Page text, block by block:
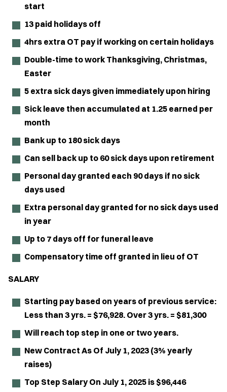
start
13 paid holidays off
4hrs extra OT pay if working on certain holidays
Double-time to work Thanksgiving, Christmas,
Easter
5 extra sick days given immediately upon hiring
Sick leave then accumulated at 1.25 earned per
month
Bank up to 180 sick days
Can sell back up to 60 sick days upon retirement
Personal day granted each 90 days if no sick
days used
Extra personal day granted for no sick days used
in year
Up to 7 days off for funeral leave
Compensatory time off granted in lieu of OT
SALARY
Starting pay based on years of previous service:
Less than 3 yrs. = $76,928. Over 3 yrs. = $81,300
Will reach top step in one or two years.
New Contract As Of July 1, 2023 (3% yearly
raises)
Top Step Salary On July 1, 2025 is $96,446